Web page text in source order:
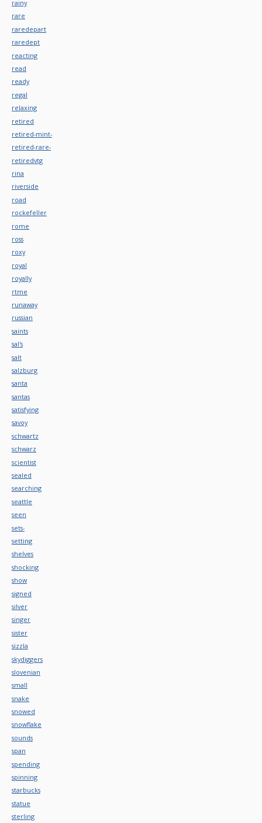
rainy
rare
raredepart
raredept
reacting
read
ready
regal
relaxing
retired
retired-mint-
retired-rare-
retiredvtg
rina
riverside
road
rockefeller
rome
ross
roxy
royal
royally
rtme
runaway
russian
saints
sal's
salt
salzburg
santa
santas
satisfying
savoy
schwartz
schwarz
scientist
sealed
searching
seattle
seen
sets-
setting
shelves
shocking
show
signed
silver
singer
sister
sizzla
skydiggers
slovenian
small
snake
snowed
snowflake
sounds
span
spending
spinning
starbucks
statue
sterling